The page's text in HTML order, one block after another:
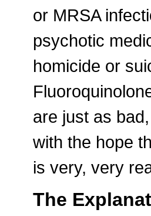
or MRSA
psychotic
homicide or
are just as
with the hope
is very, very
The